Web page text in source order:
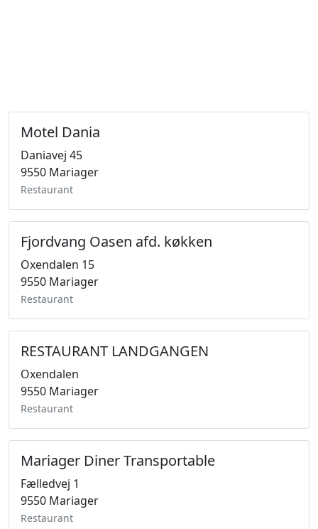
Motel Dania
Daniavej 45
9550 Mariager
Restaurant
Fjordvang Oasen afd. køkken
Oxendalen 15
9550 Mariager
Restaurant
RESTAURANT LANDGANGEN
Oxendalen
9550 Mariager
Restaurant
Mariager Diner Transportable
Fælledvej 1
9550 Mariager
Restaurant